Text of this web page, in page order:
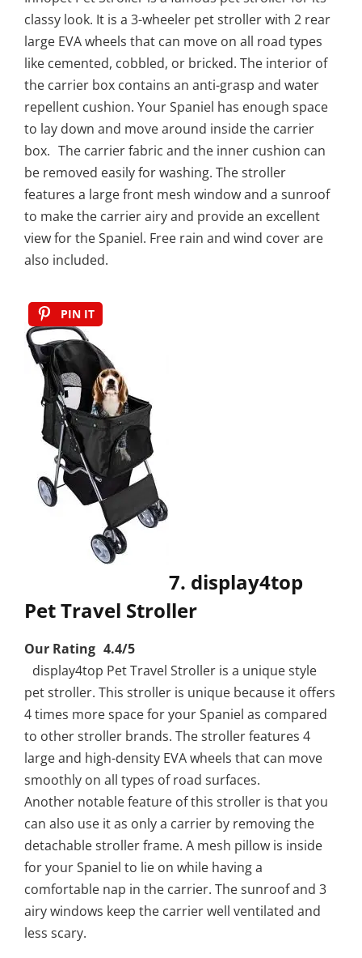
classy look. It is a 3-wheeler pet stroller with 2 rear
large EVA wheels that can move on all road types
like cemented, cobbled, or bricked. The interior of
the carrier box contains an anti-grasp and water
repellent cushion. Your Spaniel has enough space
to lay down and move around inside the carrier
box. The carrier fabric and the inner cushion can
be removed easily for washing. The stroller
features a large front mesh window and a sunroof
to make the carrier airy and provide an excellent
view for the Spaniel. Free rain and wind cover are
also included.
PIN IT
7. display4top
Pet Travel Stroller
Our Rating 4.4/5
display4top Pet Travel Stroller is a unique style
pet stroller. This stroller is unique because it offers
4 times more space for your Spaniel as compared
to other stroller brands. The stroller features 4
large and high-density EVA wheels that can move
smoothly on all types of road surfaces.
Another notable feature of this stroller is that you
can also use it as only a carrier by removing the
detachable stroller frame. A mesh pillow is inside
for your Spaniel to lie on while having a
comfortable nap in the carrier. The sunroof and 3
airy windows keep the carrier well ventilated and
less scary.